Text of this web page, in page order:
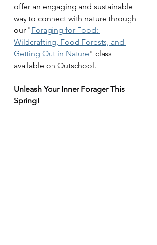
offer an engaging and sustainable
way to connect with nature through
our "Foraging for Food:
Wildcrafting, Food Forests, and
Getting Out in Nature" class
available on Outschool.
Unleash Your Inner Forager This
Spring!